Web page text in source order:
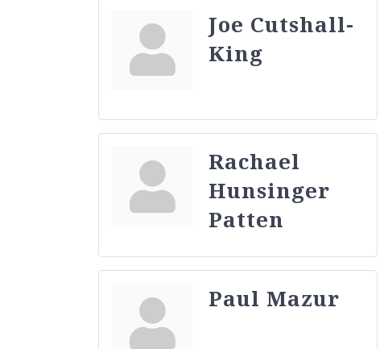
Joe Cutshall-
King
Rachael
Hunsinger
Patten
Paul Mazur